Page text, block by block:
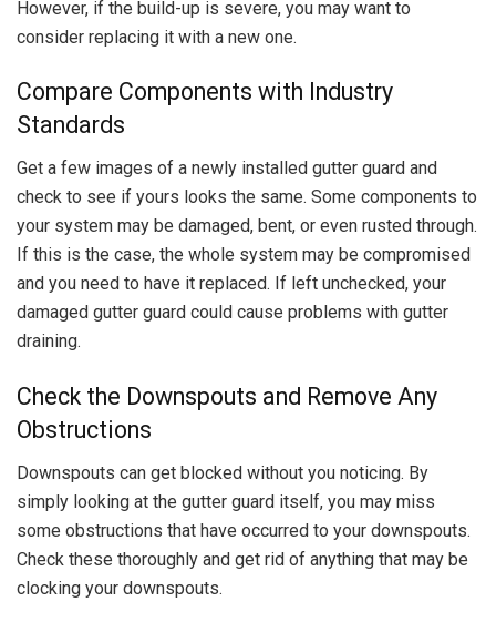
However, if the build-up is severe, you may want to
consider replacing it with a new one.
Compare Components with Industry
Standards
Get a few images of a newly installed gutter guard and
check to see if yours looks the same. Some components to
your system may be damaged, bent, or even rusted through.
If this is the case, the whole system may be compromised
and you need to have it replaced. If left unchecked, your
damaged gutter guard could cause problems with gutter
draining.
Check the Downspouts and Remove Any
Obstructions
Downspouts can get blocked without you noticing. By
simply looking at the gutter guard itself, you may miss
some obstructions that have occurred to your downspouts.
Check these thoroughly and get rid of anything that may be
clocking your downspouts.